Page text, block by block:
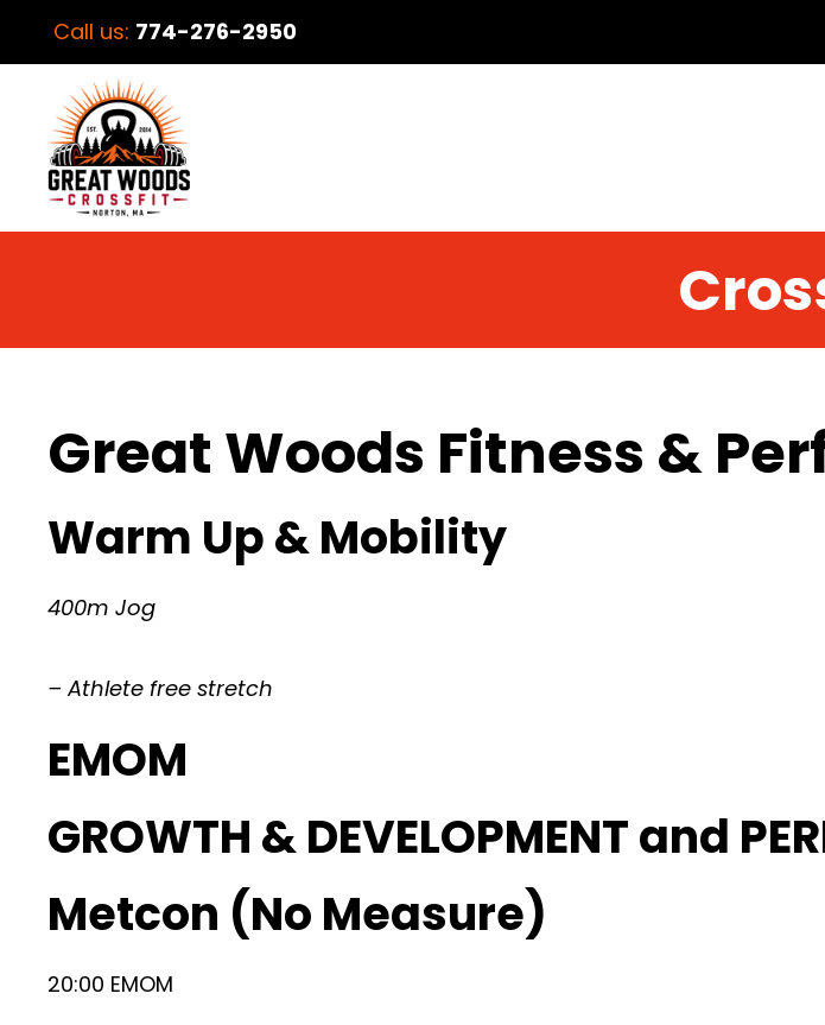
Call us: 774-276-2950
Great Woods Fitness &
Warm Up & Mobility
400m Jog
– Athlete free stretch
EMOM
GROWTH & DEVELOPMENT and
Metcon (No Measure)
20:00 EMOM